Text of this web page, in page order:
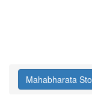
Mahabharata